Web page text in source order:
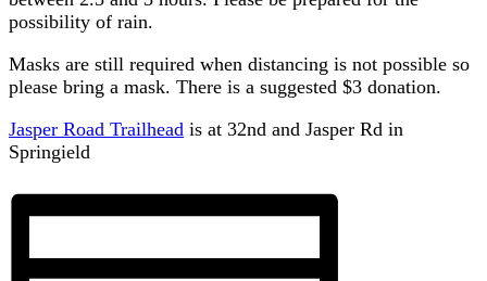
possibility of rain.
Masks are still required when distancing is not possible so
please bring a mask. There is a suggested $3 donation.
Jasper Road Trailhead is at 32nd and Jasper Rd in
Springield